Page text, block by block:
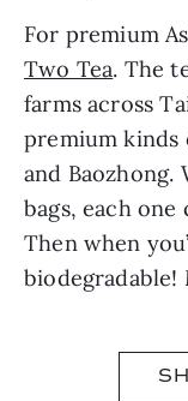
For premium
Two Tea. The
farms across
premium kinds
and Baozhong.
bags, each
Then when
biodegradable!